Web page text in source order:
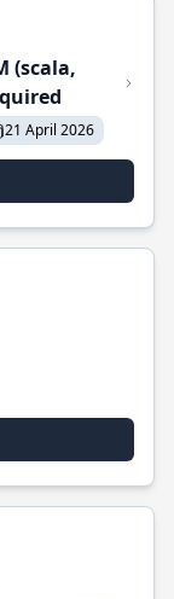
(scala,
21 April 2026